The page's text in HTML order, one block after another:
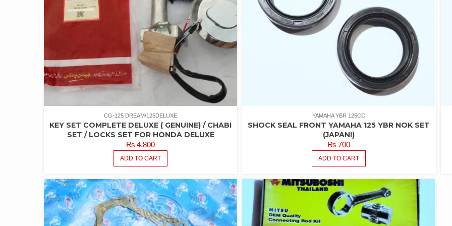
CG-125 DREAM/125DELUXE
KEY SET COMPLETE DELUXE ( GENUINE) / CHABI
SET / LOCKS SET FOR HONDA DELUXE
₨ 4,800
ADD TO CART
YAMAHA YBR 125CC
SHOCK SEAL FRONT YAMAHA 125 YBR NOK SET
(JAPANI)
₨ 700
ADD TO CART